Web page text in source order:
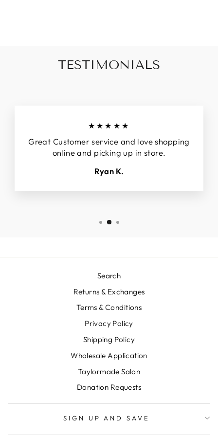
TESTIMONIALS
★★★★★
Great Customer service and love shopping
online and picking up in store.
Ryan K.
Search
Returns & Exchanges
Terms & Conditions
Privacy Policy
Shipping Policy
Wholesale Application
Taylormade Salon
Donation Requests
SIGN UP AND SAVE